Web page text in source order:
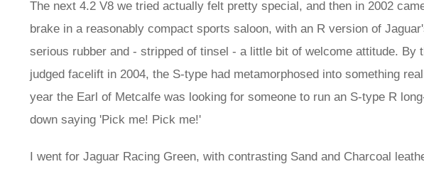
The next 4.2 V8 we tried actually felt pretty special, and then in 2002
brake in a reasonably compact sports saloon, with an R version of
serious rubber and - stripped of tinsel - a little bit of welcome attitude. By
judged facelift in 2004, the S-type had metamorphosed into something
year the Earl of Metcalfe was looking for someone to run an S-type R
down saying 'Pick me! Pick me!'
I went for Jaguar Racing Green, with contrasting Sand and Charcoal